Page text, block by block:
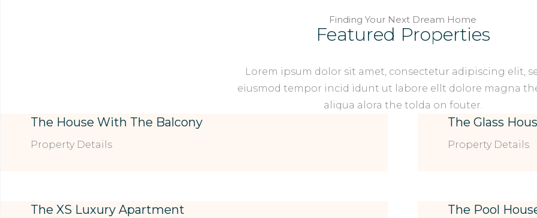
Finding Your Next Dream Home
Featured Properties
Lorem ipsum dolor sit amet, consectetur adipiscing elit,
eiusmod tempor incid idunt ut labore ellt dolore magna
aliqua alora the tolda on fouter.
The House With The Balcony
Property Details
The Glass
Property Details
The XS Luxury Apartment The Pool